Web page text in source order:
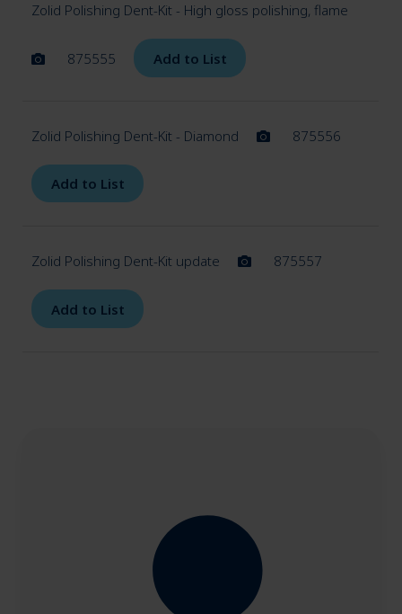
Zolid Polishing Dent-Kit - High gloss polishing, flame
875555 Add to List
Zolid Polishing Dent-Kit - Diamond 875556
Add to List
Zolid Polishing Dent-Kit update 875557
Add to List